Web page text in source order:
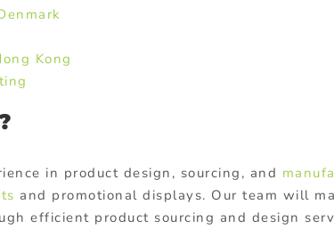
Kong
in product design, sourcing, and
and promotional displays. Our team will
efficient product sourcing and design